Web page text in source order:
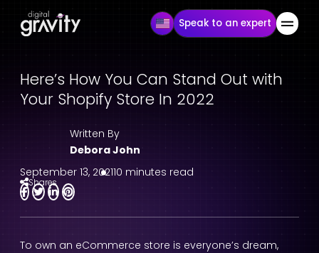
Speak to an expert
Here’s How You Can Stand Out with
Your Shopify Store In 2022
Written By
Debora John
September 13, 202110 minutes read
Shares
To own an eCommerce store is everyone’s dream,